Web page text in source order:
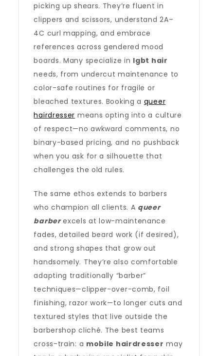
picking up shears. They’re fluent in
clippers and scissors, understand 2A–
4C curl mapping, and embrace
references across gendered mood
boards. Many specialize in lgbt hair
needs, from undercut maintenance to
color-safe routines for fragile or
bleached textures. Booking a queer
hairdresser means opting into a culture
of respect—no awkward comments, no
binary-based pricing, and no pushback
when you ask for a silhouette that
challenges the old rules.
The same ethos extends to barbers
who champion all clients. A queer
barberexcels at low-maintenance
fades, detailed beard work (if desired),
and strong shapes that grow out
handsomely. They’re also comfortable
adapting traditionally “barber”
techniques—clipper-over-comb, foil
finishing, razor work—to longer cuts and
textured styles that live outside the
barbershop cliché. The best teams
cross-train: a mobile hairdresser may